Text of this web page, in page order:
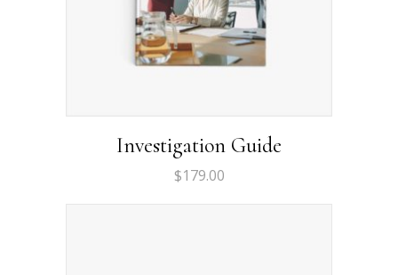
Investigation Guide
$179.00